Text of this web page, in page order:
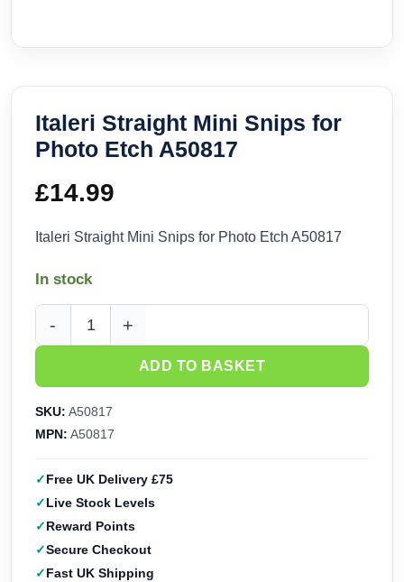
Italeri Straight Mini Snips for
Photo Etch A50817
£14.99
Italeri Straight Mini Snips for Photo Etch A50817
In stock
Italeri Straight Mini Snips for Photo Etch A50817 quantity
ADD TO BASKET
SKU: A50817
MPN: A50817
Free UK Delivery £75
Live Stock Levels
Reward Points
Secure Checkout
Fast UK Shipping